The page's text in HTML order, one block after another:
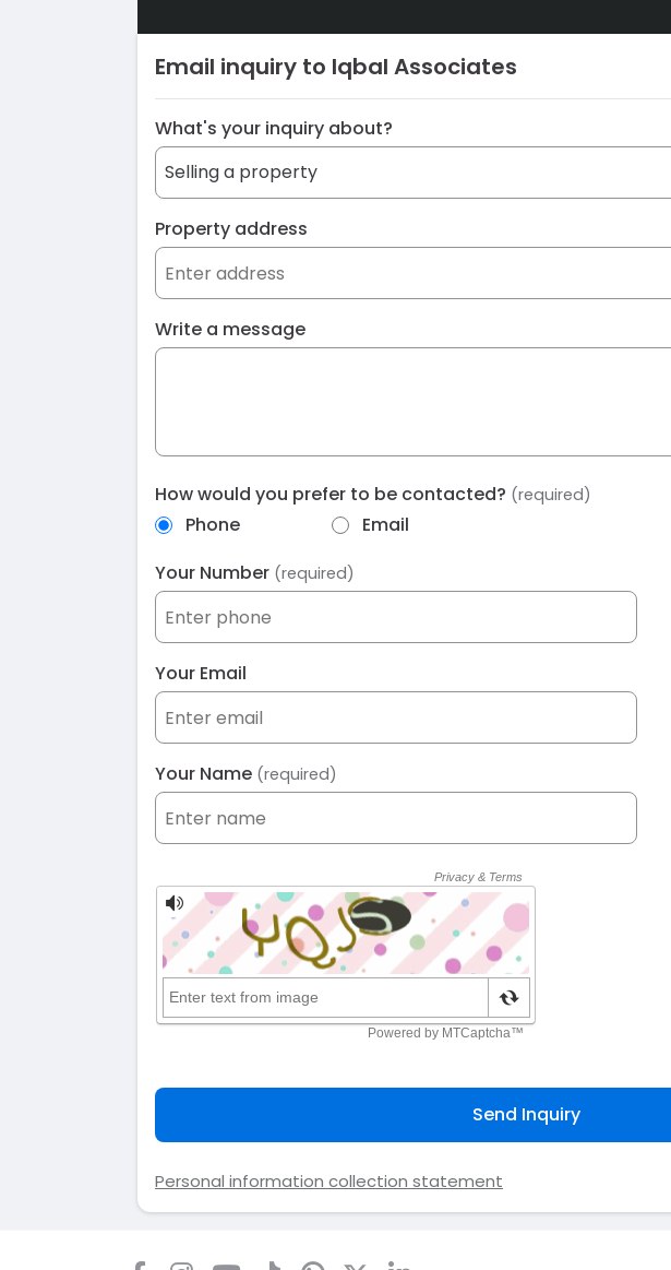
Email inquiry to Iqbal Associates
What's your inquiry about?
Property address
Write a message
How would you prefer to be contacted? (required)
Phone
Email
Your Number (required)
Your Email
Your Name (required)
Send Inquiry
Personal information collection statement